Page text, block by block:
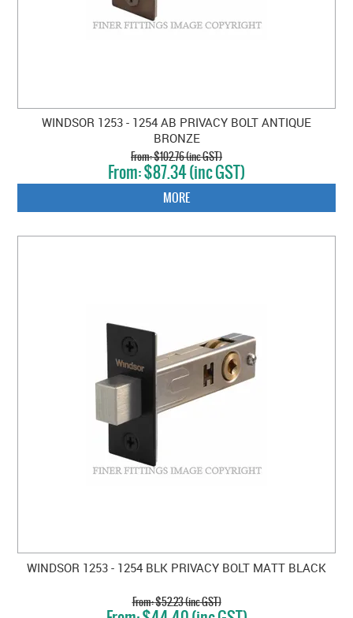
WINDSOR 1253 - 1254 AB PRIVACY BOLT ANTIQUE
BRONZE
$102.76 (inc GST)
$87.34 (inc GST)
MORE
WINDSOR 1253 - 1254 BLK PRIVACY BOLT MATT BLACK
$52.23 (inc GST)